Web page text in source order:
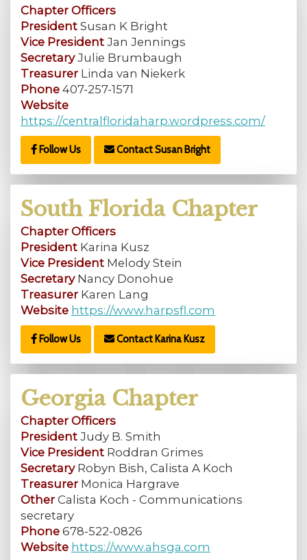
Chapter Officers
President Susan K Bright
Vice President Jan Jennings
SecretaryJulie Brumbaugh
Treasurer Linda van Niekerk
Phone 407-257-1571
Website
https://centralfloridaharp.wordpress.com/
Follow Us Contact Susan Bright
South Florida Chapter
Chapter Officers
President Karina Kusz
Vice President Melody Stein
SecretaryNancy Donohue
Treasurer Karen Lang
Website https://www.harpsfl.com
Follow Us Contact Karina Kusz
Georgia Chapter
Chapter Officers
President Judy B. Smith
Vice President Roddran Grimes
SecretaryRobyn Bish, Calista A Koch
Treasurer Monica Hargrave
Other Calista Koch - Communications
secretary
Phone 678-522-0826
Website https://www.ahsga.com